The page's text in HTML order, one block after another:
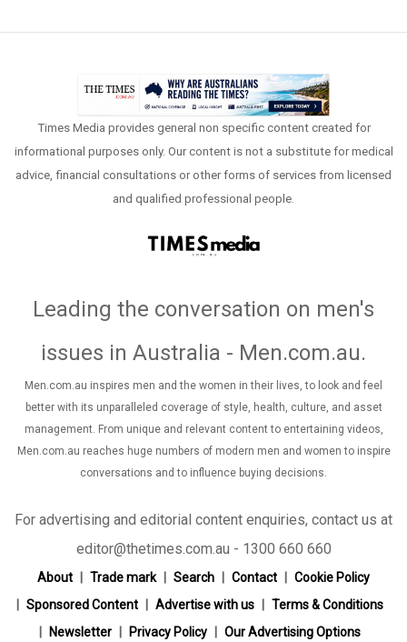
Times Media provides general non specific content created for
informational purposes only. Our content is not a substitute for medical
advice, financial consultations or other forms of services from licensed
and qualified professional people.
Leading the conversation on men's
issues in Australia - Men.com.au.
Men.com.au inspires men and the women in their lives, to look and feel
better with its unparalleled coverage of style, health, culture, and asset
management. From unique and relevant content to entertaining videos,
Men.com.au reaches huge numbers of modern men and women to inspire
conversations and to influence buying decisions.
For advertising and editorial content enquiries, contact us at
editor@thetimes.com.au - 1300 660 660
About Trade mark Search Contact
Cookie Policy
Sponsored Content
Advertise with us
Terms & Conditions
Newsletter
Privacy Policy Our Advertising Options